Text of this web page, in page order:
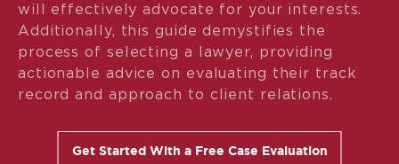
will effectively advocate for your interests.
Additionally, this guide demystifies the
process of selecting a lawyer, providing
actionable advice on evaluating their track
record and approach to client relations.
Get Started With a Free Case Evaluation